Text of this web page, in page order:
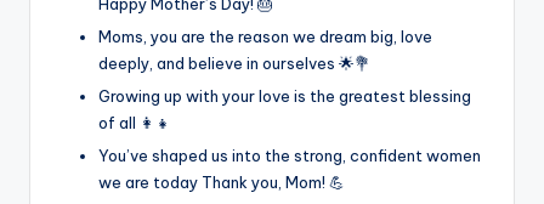
Moms, you are the reason we dream big, love
deeply, and believe in ourselves 🌟💐
Growing up with your love is the greatest blessing
of all 👩‍👧
You’ve shaped us into the strong, confident women
we are today Thank you, Mom! 💪